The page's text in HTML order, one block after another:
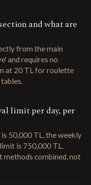
and what are
from the main
and requires no
at 20 TL for roulette
limit per day, per
50,000 TL, the weekly
is 750,000 TL.
methods combined, not